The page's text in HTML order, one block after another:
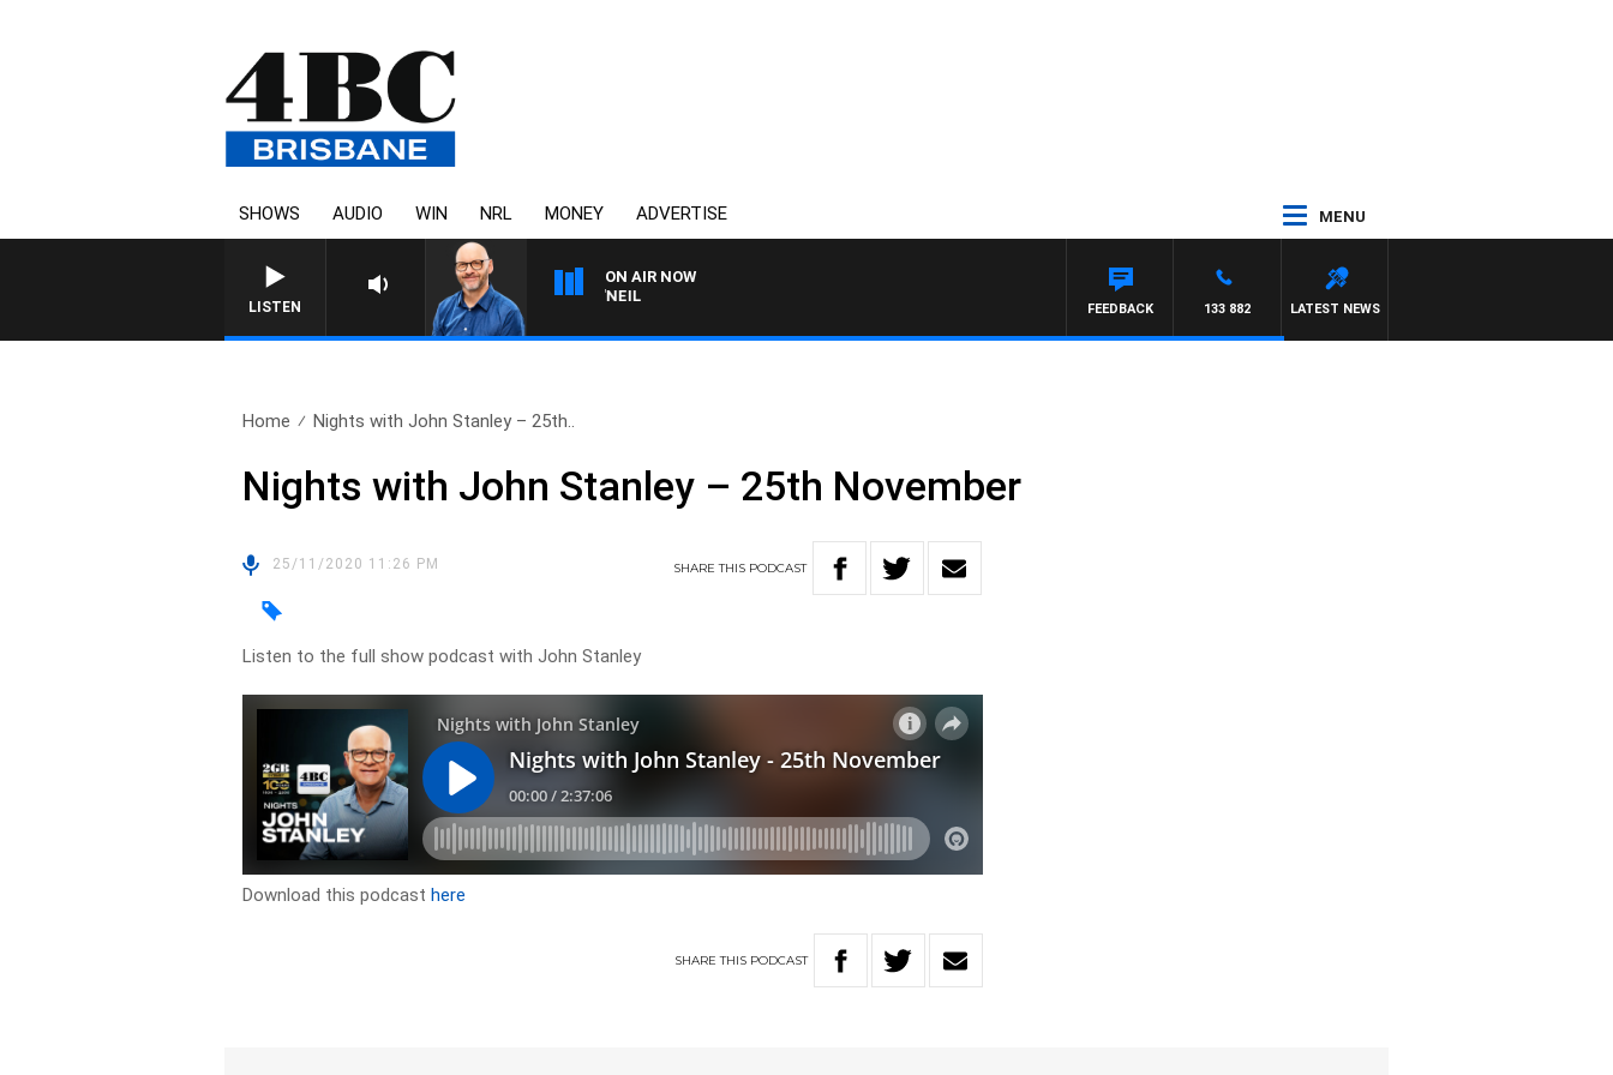
SHOWS AUDIO WIN NRL MONEY ADVERTISE MENU
LISTEN
ON AIR NOW
OVERNIGHTS WITH PHIL O'NEIL
LATEST NEWS
133 882
FEEDBACK
Home Nights with John Stanley – 25th..
Nights with John Stanley – 25th November
25/11/2020 11:26 PM SHARETHIS PODCAST
Listen to the full show podcast with John Stanley
Download this podcasthere
SHARETHIS PODCAST